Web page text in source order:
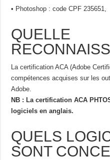
• Photoshop : code CPF 235651,
QUELLE
La certification ACA (Adobe
compétences acquises sur les
Adobe.
NB : La certification ACA
logiciels en anglais.
QUELS
SONT